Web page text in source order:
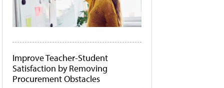
Improve Teacher-Student
Satisfaction by Removing
Procurement Obstacles